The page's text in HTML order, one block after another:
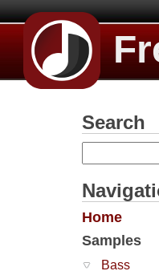
Search
Home
Samples
Bass